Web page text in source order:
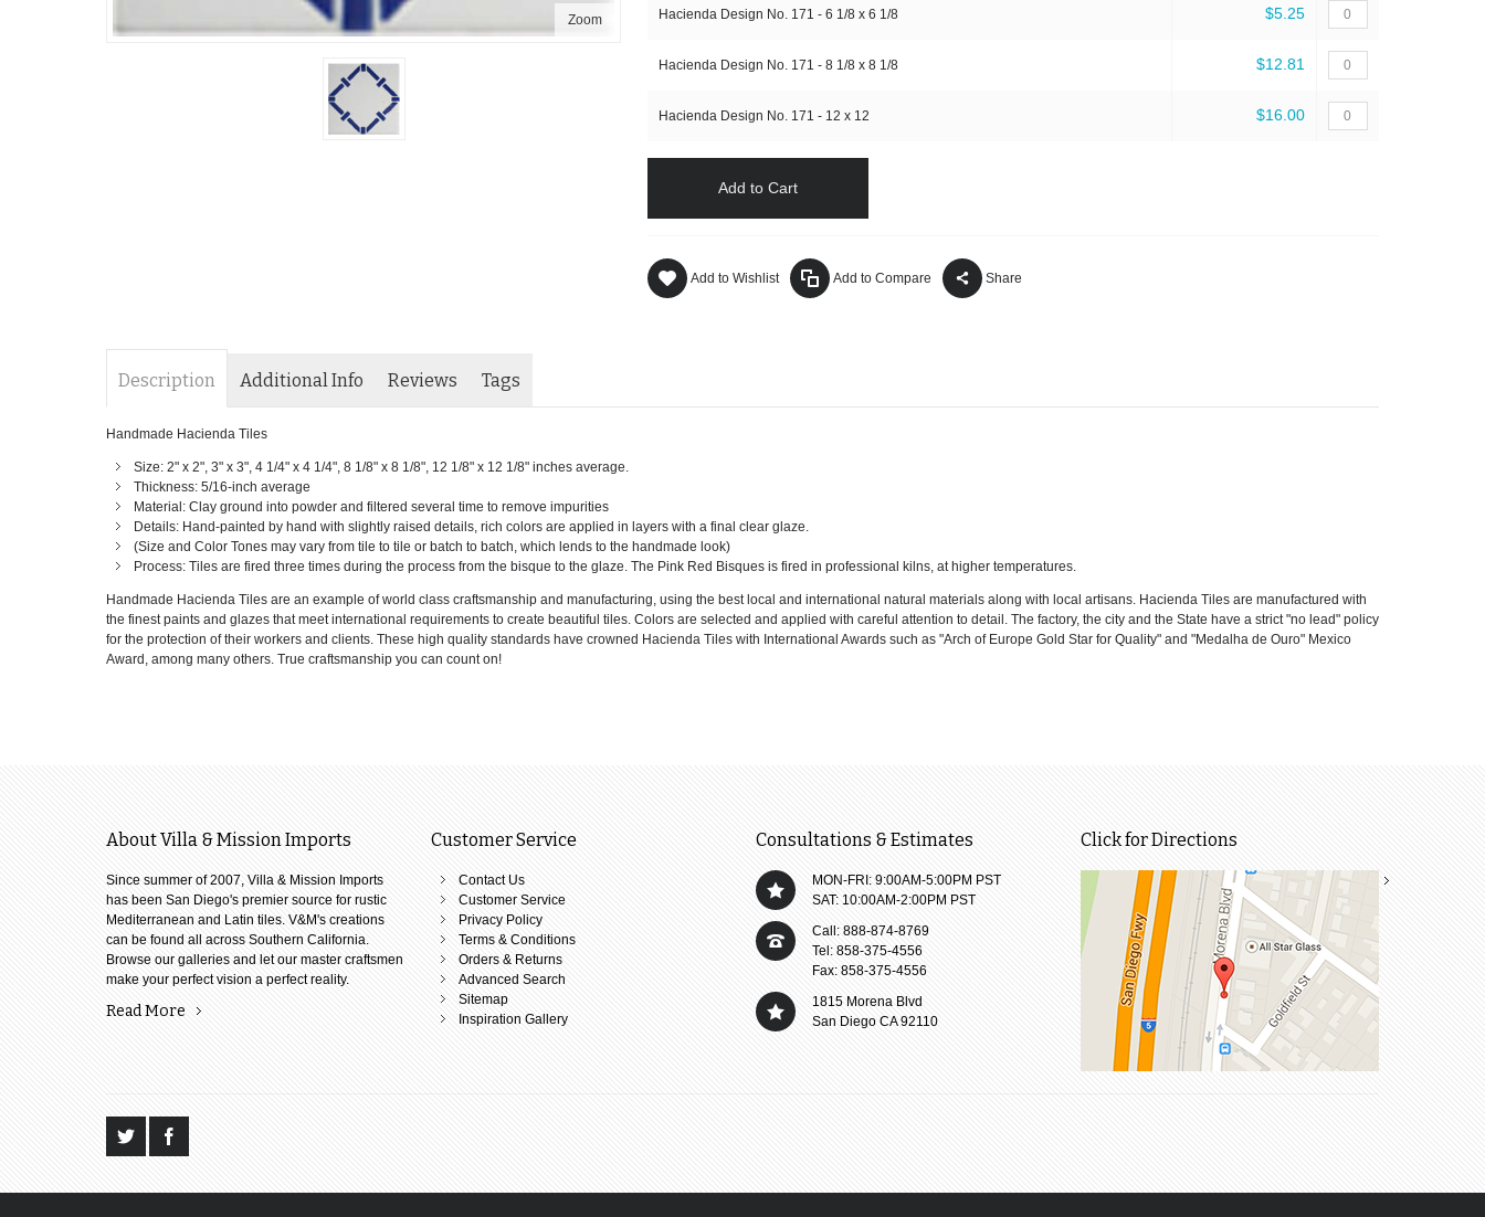
Zoom Hacienda Design No. 171 - 6 1/8 x 6 1/8 $5.25
Hacienda Design No. 171 - 8 1/8 x 8 1/8 $12.81
Hacienda Design No. 171 - 12 x 12 $16.00
Add to Cart
Add to Wishlist Add to Compare Share
Description Additional Info Reviews Tags
Handmade Hacienda Tiles
Size: 2" x 2", 3" x 3", 4 1/4" x 4 1/4", 8 1/8" x 8 1/8", 12 1/8" x 12 1/8" inches average.
Thickness: 5/16-inch average
Material: Clay ground into powder and filtered several time to remove impurities
Details: Hand-painted by hand with slightly raised details, rich colors are applied in layers with a final clear glaze.
(Size and Color Tones may vary from tile to tile or batch to batch, which lends to the handmade look)
Process: Tiles are fired three times during the process from the bisque to the glaze. The Pink Red Bisques is fired in professional kilns, at higher temperatures.
Handmade Hacienda Tiles are an example of world class craftsmanship and manufacturing, using the best local and international natural materials along with local artisans. Hacienda Tiles are manufactured with
the finest paints and glazes that meet international requirements to create beautiful tiles. Colors are selected and applied with careful attention to detail. The factory, the city and the State have a strict "no lead" policy
for the protection of their workers and clients. These high quality standards have crowned Hacienda Tiles with International Awards such as "Arch of Europe Gold Star for Quality" and "Medalha de Ouro" Mexico
Award, among many others. True craftsmanship you can count on!
About Villa & Mission Imports
Since summer of 2007, Villa & Mission Imports
has been San Diego's premier source for rustic
Mediterranean and Latin tiles. V&M's creations
can be found all across Southern California.
Browse our galleries and let our master craftsmen
make your perfect vision a perfect reality.
Read More
Customer Service
Contact Us
Customer Service
Privacy Policy
Terms & Conditions
Orders & Returns
Advanced Search
Sitemap
Inspiration Gallery
Consultations & Estimates
MON-FRI: 9:00AM-5:00PM PST
SAT: 10:00AM-2:00PM PST
Call: 888-874-8769
Tel: 858-375-4556
Fax: 858-375-4556
1815 Morena Blvd
San Diego CA 92110
Click for Directions